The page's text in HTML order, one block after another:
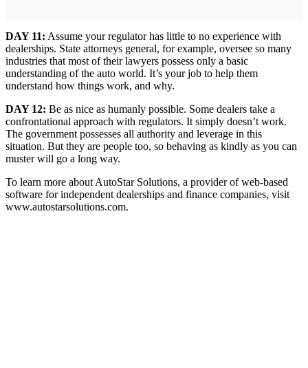
DAY 11: Assume your regulator has little to no experience with
dealerships. State attorneys general, for example, oversee so many
industries that most of their lawyers possess only a basic
understanding of the auto world. It’s your job to help them
understand how things work, and why.
DAY 12: Be as nice as humanly possible. Some dealers take a
confrontational approach with regulators. It simply doesn’t work.
The government possesses all authority and leverage in this
situation. But they are people too, so behaving as kindly as you can
muster will go a long way.
To learn more about AutoStar Solutions, a provider of web-based
software for independent dealerships and finance companies, visit
www.autostarsolutions.com.